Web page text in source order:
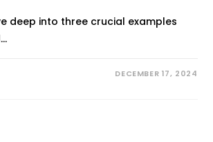
deep into three crucial examples
DECEMBER 17, 2024